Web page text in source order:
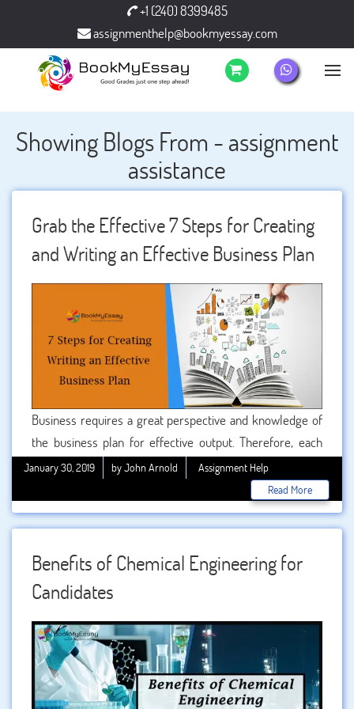
+1 (240) 8399485
assignmenthelp@bookmyessay.com
Showing Blogs From - assignment
assistance
Grab the Effective 7 Steps for Creating
and Writing an Effective Business Plan
Business requires a great perspective and knowledge of
the business plan for effective output. Therefore, each
and every business deals with writing an appropriate
business plan. Candidates who are willing to set up their
own business in the future should understand the concept
of the business plan, how to prepare, its advantages and
objectives for better output of the business.
January 30, 2019 by John Arnold
Assignment Help
Read More
Benefits of Chemical Engineering for
Candidates